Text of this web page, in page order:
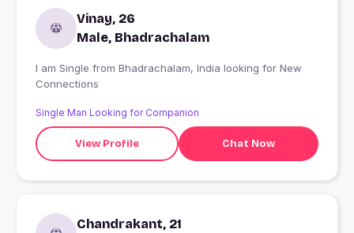
Vinay, 26
Male, Bhadrachalam
I am Single from Bhadrachalam, India looking for New
Connections
Single Man Looking for Companion
View Profile Chat Now
Chandrakant, 21